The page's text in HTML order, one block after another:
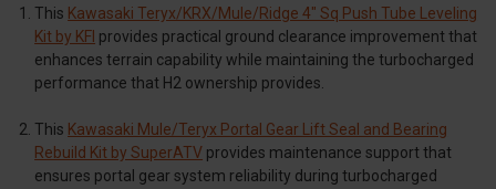
This Kawasaki Teryx/KRX/Mule/Ridge 4" Sq Push Tube Leveling
Kit by KFI provides practical ground clearance improvement that
enhances terrain capability while maintaining the turbocharged
performance that H2 ownership provides.
This Kawasaki Mule/Teryx Portal Gear Lift Seal and Bearing
Rebuild Kit by SuperATV provides maintenance support that
ensures portal gear system reliability during turbocharged